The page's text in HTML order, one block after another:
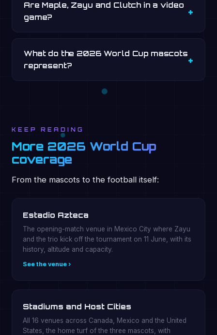
Are Maple, Zayu and Clutch in a video
game?
What do the 2026 World Cup mascots
represent?
KEEP READING
More 2026 World Cup
coverage
From the mascots to the football itself:
Estadio Azteca
The opening-match venue in Mexico City where Zayu
and the trio kick off the tournament on 11 June, with its
history, altitude and capacity.
See the venue ›
Stadiums and Host Cities
All 16 venues across Canada, Mexico and the United
States, the home turf of the three mascots, with